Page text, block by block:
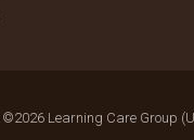
©2026 Learning Care Group